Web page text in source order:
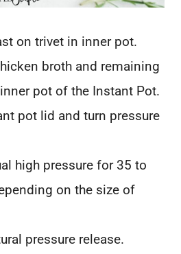
on trivet in inner pot.
broth and remaining
pot of the Instant Pot.
pot lid and turn pressure
high pressure for 35 to
on the size of
pressure release.